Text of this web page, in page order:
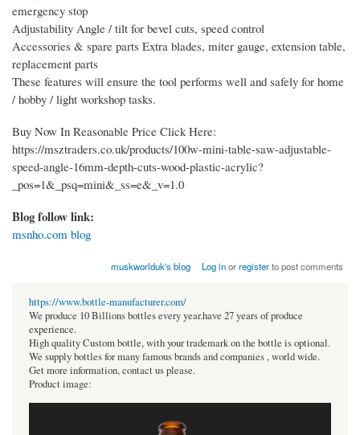
emergency stop
Adjustability Angle / tilt for bevel cuts, speed control
Accessories & spare parts Extra blades, miter gauge, extension table,
replacement parts
These features will ensure the tool performs well and safely for home
/ hobby / light workshop tasks.
Buy Now In Reasonable Price Click Here:
https://msztraders.co.uk/products/100w-mini-table-saw-adjustable-
speed-angle-16mm-depth-cuts-wood-plastic-acrylic?
_pos=1&_psq=mini&_ss=e&_v=1.0
Blog follow link:
msnho.com blog
muskworlduk's blog Log inorregisterto post comments
https://www.bottle-manufacturer.com/
We produce 10 Billions bottles every year.have 27 years of produce
experience.
High quality Custom bottle, with your trademark on the bottle is optional.
We supply bottles for many famous brands and companies , world wide.
Get more information, contact us please.
Product image: